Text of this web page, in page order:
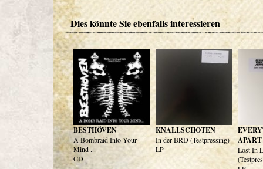
Dies könnte Sie ebenfalls interessieren
BESTHÖVEN
A Bombraid Into Your
Mind ...
CD
KNALLSCHOTEN
In der BRD (Testpressing)
LP
APART
Lost In